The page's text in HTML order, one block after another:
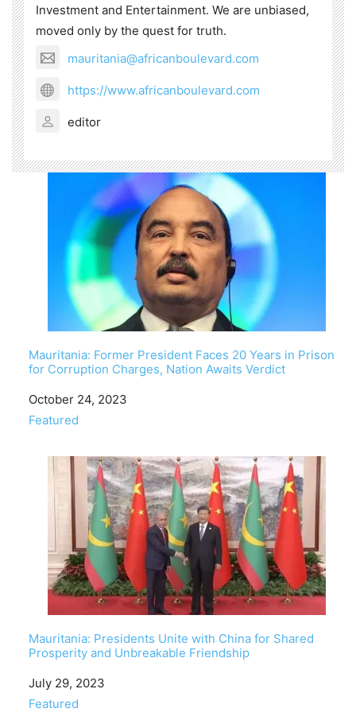
Investment and Entertainment. We are unbiased,
moved only by the quest for truth.
mauritania@africanboulevard.com
https://www.africanboulevard.com
editor
Mauritania: Former President Faces 20 Years in Prison
for Corruption Charges, Nation Awaits Verdict
Date
October 24, 2023
In relation to
Featured
Mauritania: Presidents Unite with China for Shared
Prosperity and Unbreakable Friendship
Date
July 29, 2023
In relation to
Featured